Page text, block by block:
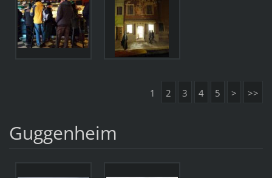
1 2 3 4 5 > >>
Guggenheim